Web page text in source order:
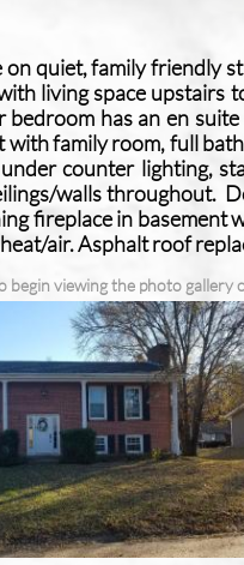
quiet, family friendly
living space upstairs
bedroom has an en
with family room, full
counter lighting,
walls throughout.
fireplace in basement
air. Asphalt roof
begin viewing the photo gallery